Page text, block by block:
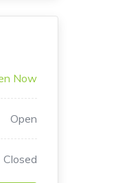
Now
Open
Closed